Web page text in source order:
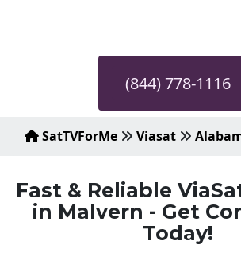
(844) 778-1116
SatTVForMe Viasat
Fast & Reliable
in Malvern - Get
Today!